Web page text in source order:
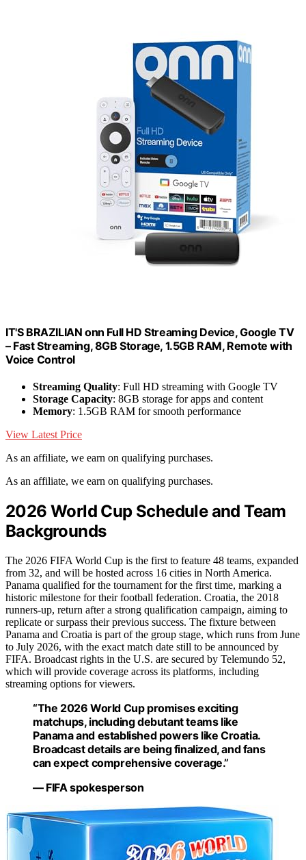
IT'S BRAZILIAN onn Full HD Streaming Device, Google TV
– Fast Streaming, 8GB Storage, 1.5GB RAM, Remote with
Voice Control
Streaming Quality: Full HD streaming with Google TV
Storage Capacity: 8GB storage for apps and content
Memory: 1.5GB RAM for smooth performance
View Latest Price
As an affiliate, we earn on qualifying purchases.
As an affiliate, we earn on qualifying purchases.
2026 World Cup Schedule and Team
Backgrounds
The 2026 FIFA World Cup is the first to feature 48 teams, expanded
from 32, and will be hosted across 16 cities in North America.
Panama qualified for the tournament for the first time, marking a
historic milestone for their football federation. Croatia, the 2018
runners-up, return after a strong qualification campaign, aiming to
replicate or surpass their previous success. The fixture between
Panama and Croatia is part of the group stage, which runs from June
to July 2026, with the exact match date still to be announced by
FIFA. Broadcast rights in the U.S. are secured by Telemundo 52,
which will provide coverage across its platforms, including
streaming options for viewers.
“The 2026 World Cup promises exciting
matchups, including debutant teams like
Panama and established powers like Croatia.
Broadcast details are being finalized, and fans
can expect comprehensive coverage.”
— FIFA spokesperson